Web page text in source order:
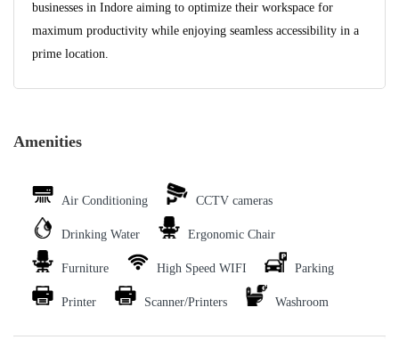
businesses in Indore aiming to optimize their workspace for
maximum productivity while enjoying seamless accessibility in a
prime location.
Amenities
Air Conditioning CCTV cameras
Drinking Water Ergonomic Chair
Furniture High Speed WIFI Parking
Printer Scanner/Printers Washroom